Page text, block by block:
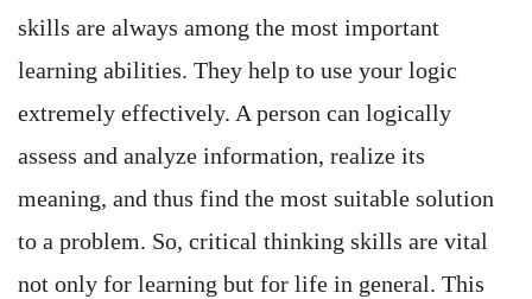
skills are always among the most important
learning abilities. They help to use your logic
extremely effectively. A person can logically
assess and analyze information, realize its
meaning, and thus find the most suitable solution
to a problem. So, critical thinking skills are vital
not only for learning but for life in general. This